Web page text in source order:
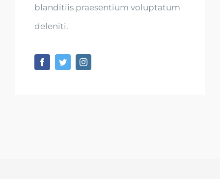
blanditiis praesentium voluptatum
deleniti.